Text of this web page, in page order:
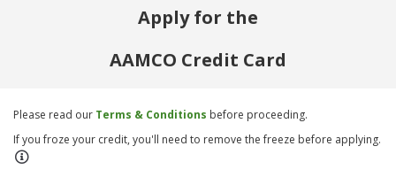
Apply for the
AAMCO Credit Card
Please read our Terms & Conditions before proceeding.
If you froze your credit, you'll need to remove the freeze before applying.